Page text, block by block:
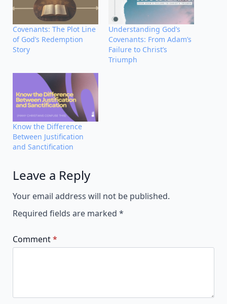
Covenants: The Plot Line
of God’s Redemption
Story
Understanding God’s
Covenants: From Adam’s
Failure to Christ’s
Triumph
Know the Difference
Between Justification
and Sanctification
Leave a Reply
Your email address will not be published.
Required fields are marked *
Comment*